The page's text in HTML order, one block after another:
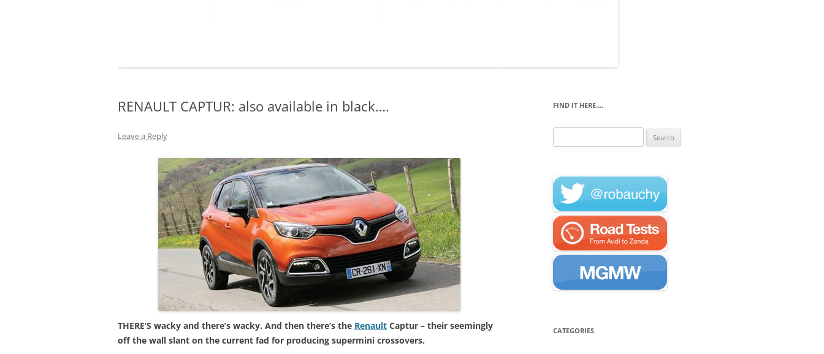
RENAULT CAPTUR: also available in black….
Leave a Reply
THERE’S wacky and there’s wacky. And then there’s the Renault Captur – their seemingly
off the wall slant on the current fad for producing supermini crossovers.
FIND IT HERE….
for:
CATEGORIES